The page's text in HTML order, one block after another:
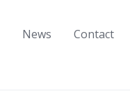
News Contact